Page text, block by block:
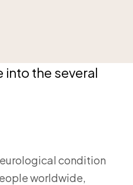
into the several
condition
worldwide,